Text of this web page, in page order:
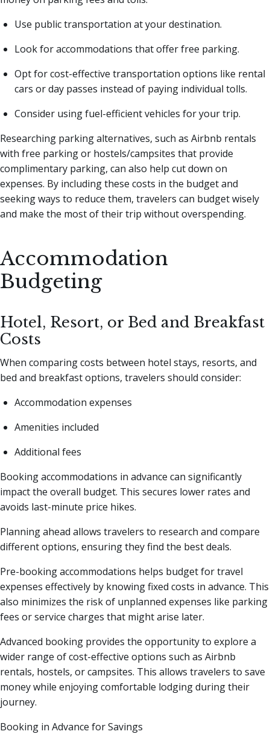
Use public transportation at your destination.
Look for accommodations that offer free parking.
Opt for cost-effective transportation options like rental
cars or day passes instead of paying individual tolls.
Consider using fuel-efficient vehicles for your trip.
Researching parking alternatives, such as Airbnb rentals
with free parking or hostels/campsites that provide
complimentary parking, can also help cut down on
expenses. By including these costs in the budget and
seeking ways to reduce them, travelers can budget wisely
and make the most of their trip without overspending.
Accommodation
Budgeting
Hotel, Resort, or Bed and Breakfast
Costs
When comparing costs between hotel stays, resorts, and
bed and breakfast options, travelers should consider:
Accommodation expenses
Amenities included
Additional fees
Booking accommodations in advance can significantly
impact the overall budget. This secures lower rates and
avoids last-minute price hikes.
Planning ahead allows travelers to research and compare
different options, ensuring they find the best deals.
Pre-booking accommodations helps budget for travel
expenses effectively by knowing fixed costs in advance. This
also minimizes the risk of unplanned expenses like parking
fees or service charges that might arise later.
Advanced booking provides the opportunity to explore a
wider range of cost-effective options such as Airbnb
rentals, hostels, or campsites. This allows travelers to save
money while enjoying comfortable lodging during their
journey.
Booking in Advance for Savings